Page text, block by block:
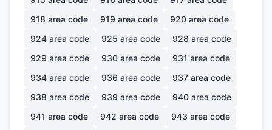
918 area code 919 area code 920 area code
924 area code 925 area code 928 area code
929 area code 930 area code 931 area code
934 area code 936 area code 937 area code
938 area code 939 area code 940 area code
941 area code 942 area code 943 area code